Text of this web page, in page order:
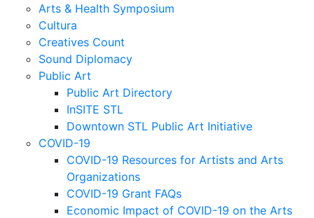
Arts & Health Symposium
Cultura
Creatives Count
Sound Diplomacy
Public Art
Public Art Directory
InSITE STL
Downtown STL Public Art Initiative
COVID-19
COVID-19 Resources for Artists and Arts
Organizations
COVID-19 Grant FAQs
Economic Impact of COVID-19 on the Arts